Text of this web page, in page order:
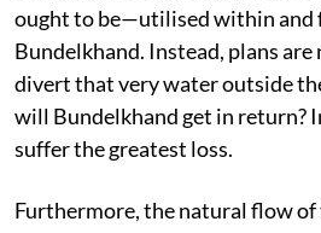
ought to be—utilised within and
Bundelkhand. Instead, plans are
divert that very water outside
will Bundelkhand get in return?
suffer the greatest loss.
Furthermore, the natural flow